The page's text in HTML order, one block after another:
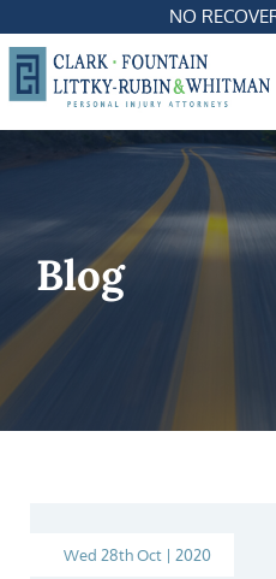
NO
Blog
Wed 28th Oct | 2020